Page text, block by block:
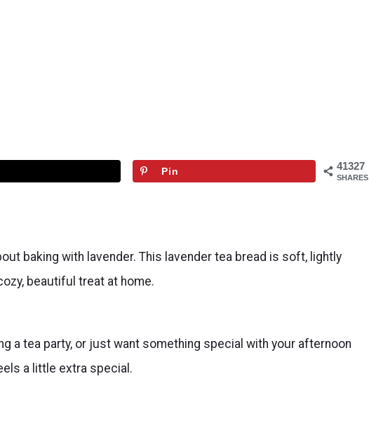
41327
SHARES
Pin
baking with lavender. This lavender tea bread is soft, lightly
beautiful treat at home.
a tea party, or just want something special with your afternoon
a little extra special.